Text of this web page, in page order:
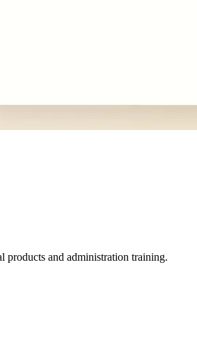
products and administration training.